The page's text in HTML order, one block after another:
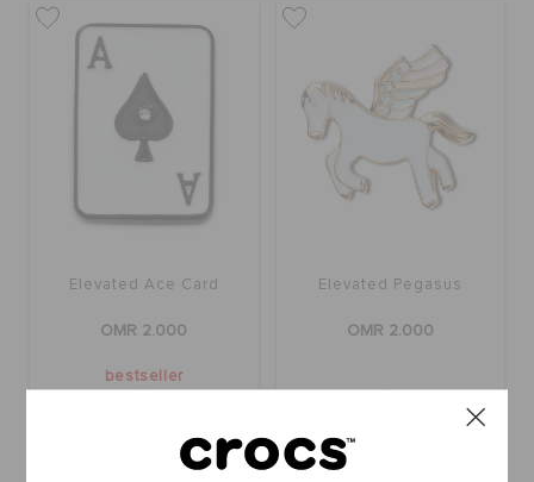
Elevated Ace Card
OMR 2.000
bestseller
Elevated Pegasus
OMR 2.000